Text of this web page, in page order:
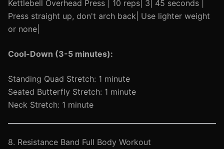
Kettlebell Overhead Press | 10 reps| 3| 45 seconds |
Press straight up, don't arch back| Use lighter weight
or none|
Cool-Down (3-5 minutes):
Standing Quad Stretch: 1 minute
Seated Butterfly Stretch: 1 minute
Neck Stretch: 1 minute
8. Resistance Band Full Body Workout